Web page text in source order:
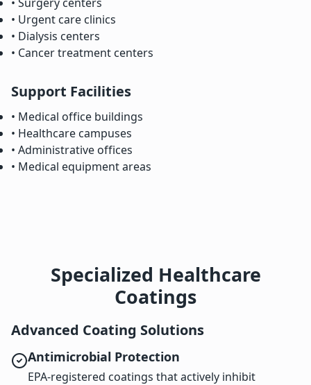
• Urgent care clinics
• Dialysis centers
• Cancer treatment centers
Support Facilities
• Medical office buildings
• Healthcare campuses
• Administrative offices
• Medical equipment areas
Specialized Healthcare
Coatings
Advanced Coating Solutions
Antimicrobial Protection
EPA-registered coatings that actively inhibit